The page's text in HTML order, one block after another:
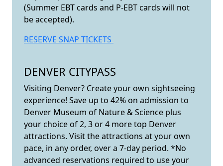
(Summer EBT cards and P-EBT cards will not
be accepted).
RESERVE SNAP TICKETS
DENVER CITYPASS
Visiting Denver? Create your own sightseeing
experience! Save up to 42% on admission to
Denver Museum of Nature & Science plus
your choice of 2, 3 or 4 more top Denver
attractions. Visit the attractions at your own
pace, in any order, over a 7-day period. *No
advanced reservations required to use your